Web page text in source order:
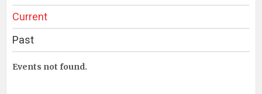
Current
Past
Events not found.